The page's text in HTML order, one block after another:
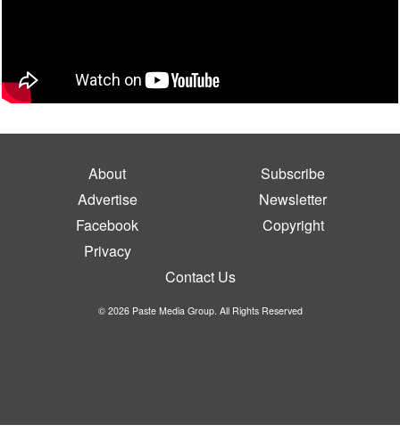
About
Subscribe
Advertise
Newsletter
Facebook
Copyright
Privacy
Contact Us
© 2026 Paste Media Group. All Rights Reserved